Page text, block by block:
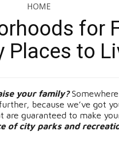
HOME
for
Places to
your family?
because we’ve got
guaranteed to make
of city parks and